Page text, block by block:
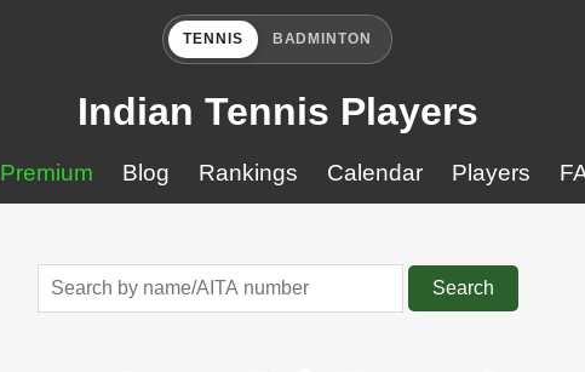
TENNIS BADMINTON
Indian Tennis Players
Premium Blog Rankings Calendar Players
Search